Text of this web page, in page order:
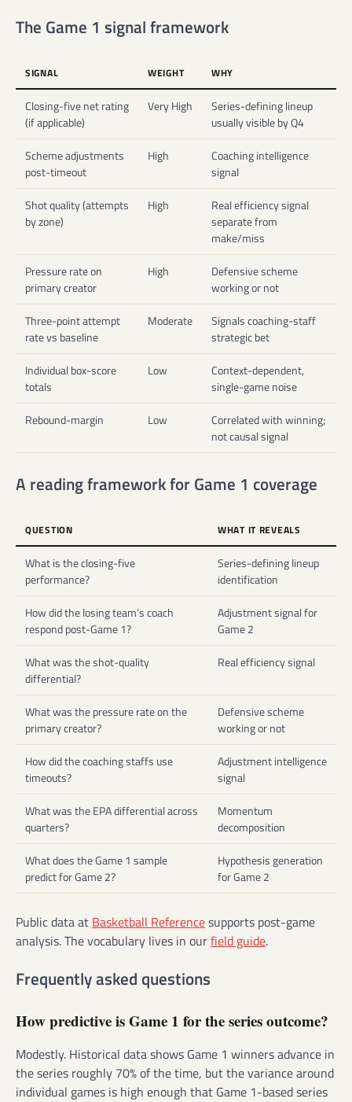
The Game 1 signal framework
SIGNAL WEIGHT WHY
Closing-five net rating
(if applicable)
Very High
Series-defining lineup
usually visible by Q4
Scheme adjustments
post-timeout
High
Coaching intelligence
signal
Shot quality (attempts
by zone)
High
Real efficiency signal
separate from
make/miss
Pressure rate on
primary creator
High
Defensive scheme
working or not
Three-point attempt
rate vs baseline
Moderate
Signals coaching-staff
strategic bet
Individual box-score
totals
Low
Context-dependent,
single-game noise
Rebound-margin
Low
Correlated with winning;
not causal signal
A reading framework for Game 1 coverage
QUESTION WHAT IT REVEALS
What is the closing-five
performance?
Series-defining lineup
identification
How did the losing team’s coach
respond post-Game 1?
Adjustment signal for
Game 2
What was the shot-quality
differential?
Real efficiency signal
What was the pressure rate on the
primary creator?
Defensive scheme
working or not
How did the coaching staffs use
timeouts?
Adjustment intelligence
signal
What was the EPA differential across
quarters?
Momentum
decomposition
What does the Game 1 sample
predict for Game 2?
Hypothesis generation
for Game 2
Public data at Basketball Referencesupports post-game
analysis. The vocabulary lives in ourfield guide.
Frequently asked questions
How predictive is Game 1 for the series outcome?
Modestly. Historical data shows Game 1 winners advance in
the series roughly 70% of the time, but the variance around
individual games is high enough that Game 1-based series